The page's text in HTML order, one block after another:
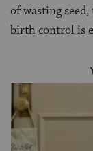
of wasting
birth control is